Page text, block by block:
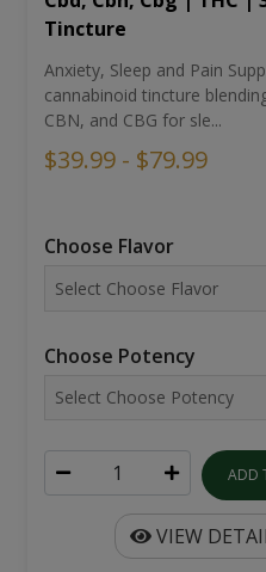
Tincture
Anxiety, Sleep and Pain
cannabinoid tincture
CBN, and CBG for sle...
$39.99 - $79.99
Choose Flavor
Choose Potency
ADD
VIEW